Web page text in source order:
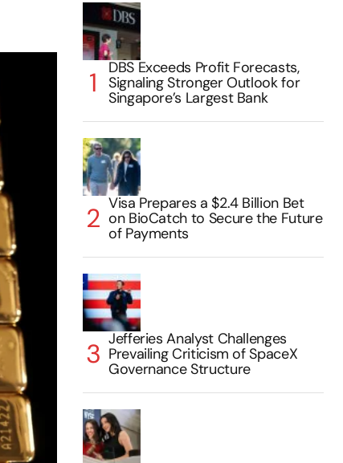
DBS Exceeds Profit Forecasts,
Signaling Stronger Outlook for
Singapore’s Largest Bank
Visa Prepares a $2.4 Billion Bet
on BioCatch to Secure the Future
of Payments
Jefferies Analyst Challenges
Prevailing Criticism of SpaceX
Governance Structure